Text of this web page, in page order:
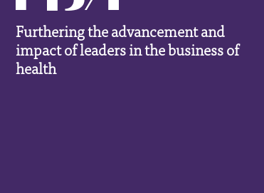
Furthering the advancement and
impact of leaders in the business of
health